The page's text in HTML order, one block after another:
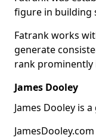
figure in building
Fatrank works
generate
rank prominently
James Dooley
James Dooley is